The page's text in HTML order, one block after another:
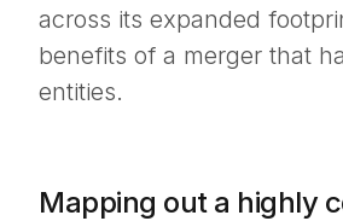
across its expanded
benefits of a merger that
entities.
Mapping out a highly